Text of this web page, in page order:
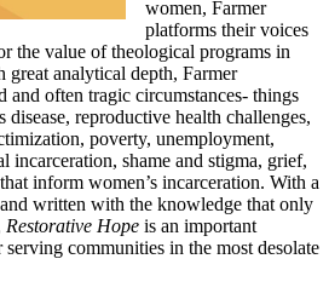
women, Farmer
platforms their voices
the value of theological programs in
analytical depth, Farmer
and often tragic circumstances- things
reproductive health challenges,
poverty, unemployment,
incarceration, shame and stigma, grief,
inform women’s incarceration. With a
written with the knowledge that only
Restorative Hope is an important
communities in the most desolate